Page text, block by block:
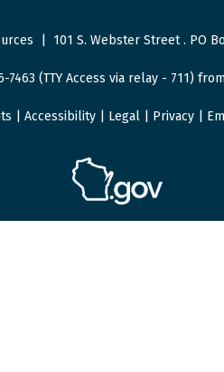
101 S. Webster Street. PO
7463 (TTY Access via relay - 711)
Accessibility| Legal| Privacy|